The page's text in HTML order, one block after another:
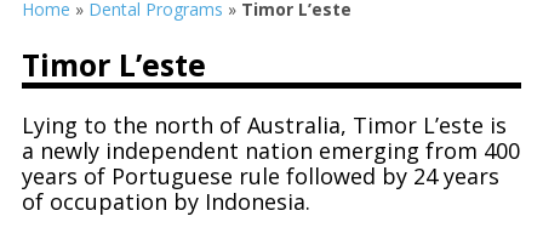
Home » Dental Programs » Timor L’este
Timor L’este
Lying to the north of Australia, Timor L’este is
a newly independent nation emerging from 400
years of Portuguese rule followed by 24 years
of occupation by Indonesia.